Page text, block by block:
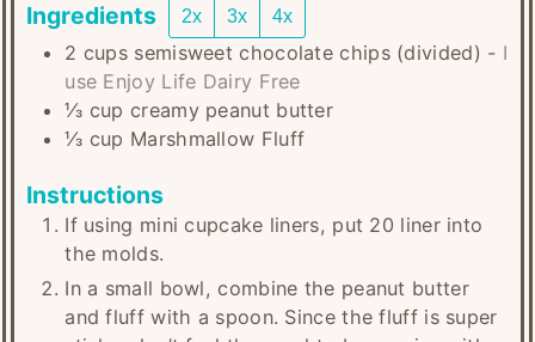
Ingredients 2x 3x 4x
2 cups semisweet chocolate chips (divided) - I
use Enjoy Life Dairy Free
⅓ cup creamy peanut butter
⅓ cup Marshmallow Fluff
Instructions
If using mini cupcake liners, put 20 liner into
the molds.
In a small bowl, combine the peanut butter
and fluff with a spoon. Since the fluff is super